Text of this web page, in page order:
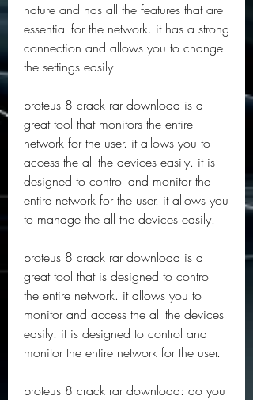
nature and has all the features that are
essential for the network. it has a strong
connection and allows you to change
the settings easily.
proteus 8 crack rar download is a
great tool that monitors the entire
network for the user. it allows you to
access the all the devices easily. it is
designed to control and monitor the
entire network for the user. it allows you
to manage the all the devices easily.
proteus 8 crack rar download is a
great tool that is designed to control
the entire network. it allows you to
monitor and access the all the devices
easily. it is designed to control and
monitor the entire network for the user.
proteus 8 crack rar download: do you